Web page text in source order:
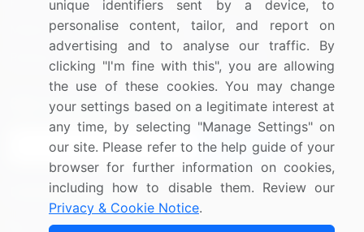
Media Coverage
Research
Careers
Contact Us
Sign up for offers & promotions
Sign Up
Connect with us
US: (+1) 844-364-1100
unique identifiers sent by a device, to
personalise content, tailor, and report on
advertising and to analyse our traffic. By
clicking "I'm fine with this", you are allowing
the use of these cookies. You may change
your settings based on a legitimate interest at
any time, by selecting "Manage Settings" on
our site. Please refer to the help guide of your
browser for further information on cookies,
including how to disable them. Review our
Privacy & Cookie Notice.